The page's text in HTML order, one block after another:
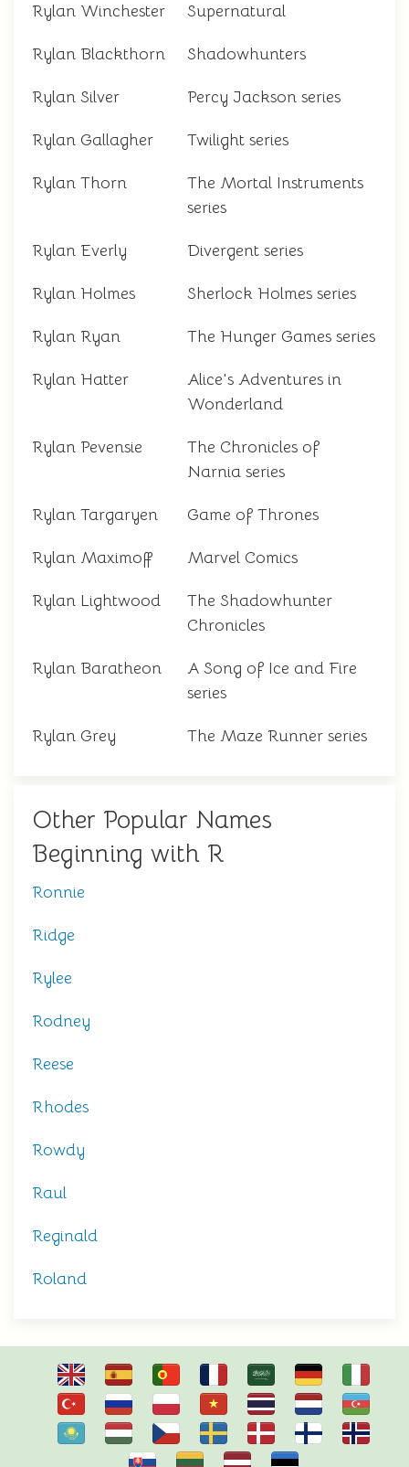
Rylan Winchester Supernatural
Rylan Blackthorn Shadowhunters
Rylan Silver Percy Jackson series
Rylan Gallagher Twilight series
Rylan Thorn
The Mortal Instruments
series
Rylan Everly Divergent series
Rylan Holmes Sherlock Holmes series
Rylan Ryan The Hunger Games series
Rylan Hatter
Alice's Adventures in
Wonderland
Rylan Pevensie
The Chronicles of
Narnia series
Rylan Targaryen Game of Thrones
Rylan Maximoff Marvel Comics
Rylan Lightwood
The Shadowhunter
Chronicles
Rylan Baratheon
A Song of Ice and Fire
series
Rylan Grey The Maze Runner series
Other Popular Names
Beginning with R
Ronnie
Ridge
Rylee
Rodney
Reese
Rhodes
Rowdy
Raul
Reginald
Roland